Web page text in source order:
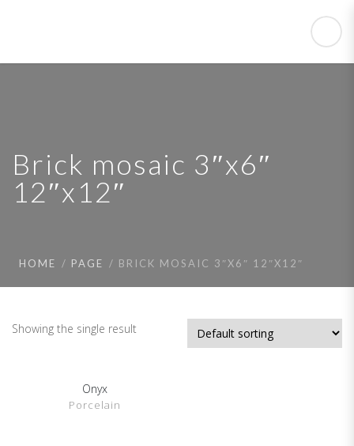
Brick mosaic 3″x6″
12″x12″
HOME PAGE BRICK MOSAIC 3″X6″ 12″X12″
Showing the single result
SHOW DETAILS
Onyx
Porcelain